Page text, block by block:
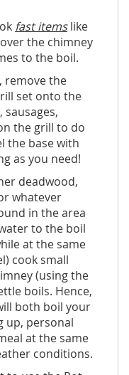
fast itemslike
the chimney
to the boil.
remove the
set onto the
the grill to do
the base with
as you need!
deadwood,
whatever
in the area
to the boil
at the same
cook small
(using the
boils. Hence,
both boil your
up, personal
at the same
conditions.